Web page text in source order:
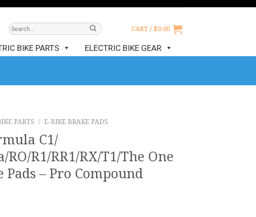
CART / $0.00
BIKE PARTS ELECTRIC BIKE GEAR
PARTS / E-BIKE BRAKE PADS
C1/
RO/R1/RR1/RX/T1/The One
Pads – Pro Compound